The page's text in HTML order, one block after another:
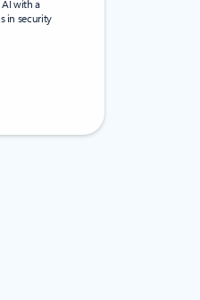
with a
in security